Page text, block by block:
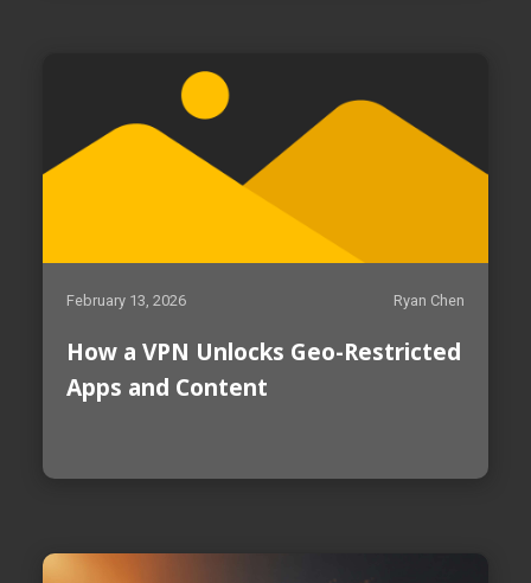
February 13, 2026 Ryan Chen
How a VPN Unlocks Geo-Restricted
Apps and Content